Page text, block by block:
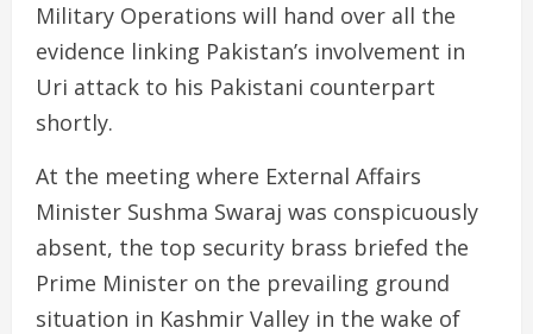
Military Operations will hand over all the
evidence linking Pakistan’s involvement in
Uri attack to his Pakistani counterpart
shortly.
At the meeting where External Affairs
Minister Sushma Swaraj was conspicuously
absent, the top security brass briefed the
Prime Minister on the prevailing ground
situation in Kashmir Valley in the wake of